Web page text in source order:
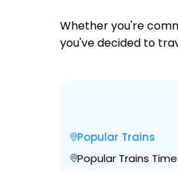
Whether you're
you've decided to
Popular Trains
Popular Trains